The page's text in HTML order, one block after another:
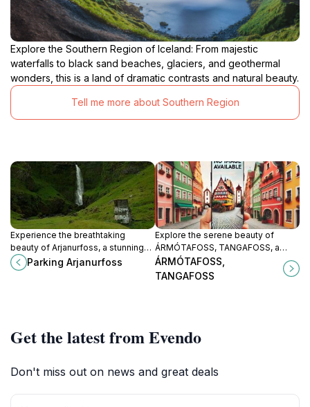
Explore the Southern Region of Iceland: From majestic
waterfalls to black sand beaches, glaciers, and geothermal
wonders, this is a land of dramatic contrasts and natural beauty.
Tell me more about Southern Region
Experience the breathtaking
beauty of Arjanurfoss, a stunning
waterfall in Iceland surrounded by
lush landscapes and serene natural
Parking Arjanurfoss
Explore the serene beauty of
ÁRMÓTAFOSS, TANGAFOSS, a
hidden waterfall in Iceland's
stunning landscapes, perfect for
ÁRMÓTAFOSS,
TANGAFOSS
Get the latest from Evendo
Don't miss out on news and great deals